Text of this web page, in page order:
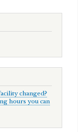
changed?
hours you can